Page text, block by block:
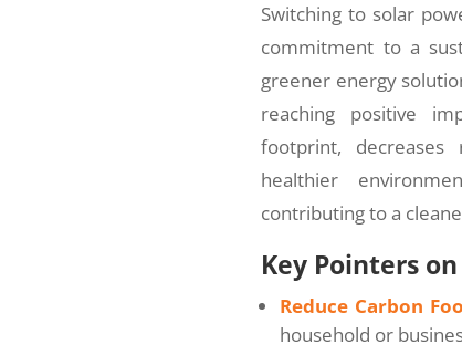
Switching to solar
commitment to a
greener energy
reaching positive
footprint,
healthier
contributing to a
Key Pointers
Reduce Carbon
household or